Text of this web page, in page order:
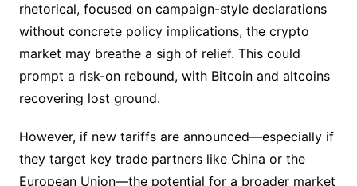
rhetorical, focused on campaign-style declarations
without concrete policy implications, the crypto
market may breathe a sigh of relief. This could
prompt a risk-on rebound, with Bitcoin and altcoins
recovering lost ground.
However, if new tariffs are announced—especially if
they target key trade partners like China or the
European Union—the potential for a broader market